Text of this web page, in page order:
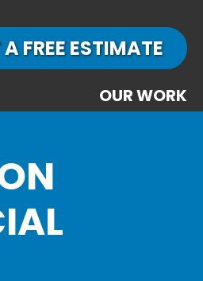
OUR WORK
A FREE ESTIMATE